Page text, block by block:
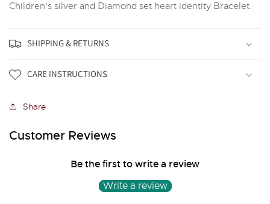
Children's silver and Diamond set heart identity Bracelet.
SHIPPING & RETURNS
CARE INSTRUCTIONS
Share
Customer Reviews
Be the first to write a review
Write a review